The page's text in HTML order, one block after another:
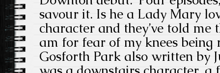
savour it. Is he a Lady Mary
character and they’ve told me
am for fear of my knees being
Gosforth Park also written by